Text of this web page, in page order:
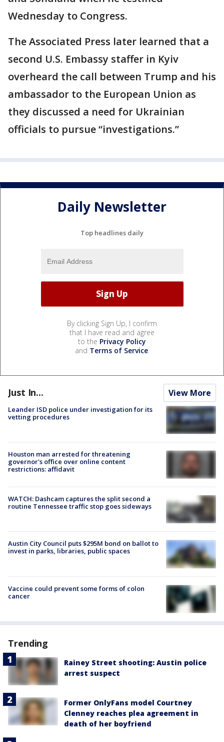
Wednesday to Congress.
The Associated Press later learned that a
second U.S. Embassy staffer in Kyiv
overheard the call between Trump and his
ambassador to the European Union as
they discussed a need for Ukrainian
officials to pursue “investigations.”
Daily Newsletter
Top headlines daily
By clicking Sign Up, I confirm
that I have read and agree
to the Privacy Policy
and Terms of Service.
Just In... View More
Leander ISD police under investigation for its
vetting procedures
Houston man arrested for threatening
governor's office over online content
restrictions: affidavit
WATCH: Dashcam captures the split second a
routine Tennessee traffic stop goes sideways
Austin City Council puts $295M bond on ballot to
invest in parks, libraries, public spaces
Vaccine could prevent some forms of colon
cancer
Trending
Rainey Street shooting: Austin police
arrest suspect
Former OnlyFans model Courtney
Clenney reaches plea agreement in
death of her boyfriend